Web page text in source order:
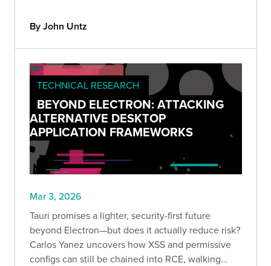
auth endpoint.
By John Untz
TECHNICAL RESEARCH
BEYOND ELECTRON: ATTACKING
ALTERNATIVE DESKTOP
APPLICATION FRAMEWORKS
Mar 3, 2026
Tauri promises a lighter, security-first future
beyond Electron—but does it actually reduce risk?
Carlos Yanez uncovers how XSS and permissive
configs can still be chained into RCE, walking